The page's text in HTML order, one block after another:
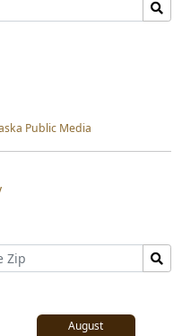
Public Media
August